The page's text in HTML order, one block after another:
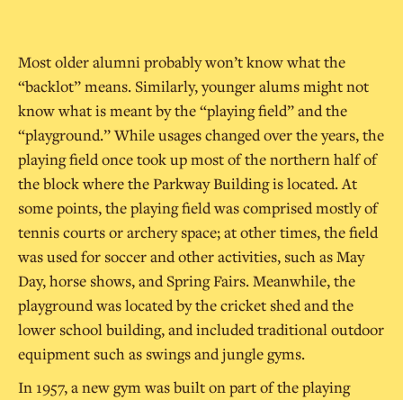
Most older alumni probably won’t know what the
“backlot” means. Similarly, younger alums might not
know what is meant by the “playing field” and the
“playground.” While usages changed over the years, the
playing field once took up most of the northern half of
the block where the Parkway Building is located. At
some points, the playing field was comprised mostly of
tennis courts or archery space; at other times, the field
was used for soccer and other activities, such as May
Day, horse shows, and Spring Fairs. Meanwhile, the
playground was located by the cricket shed and the
lower school building, and included traditional outdoor
equipment such as swings and jungle gyms.
In 1957, a new gym was built on part of the playing